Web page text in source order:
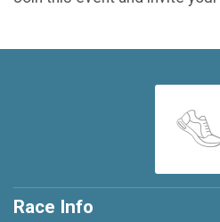
Race Info